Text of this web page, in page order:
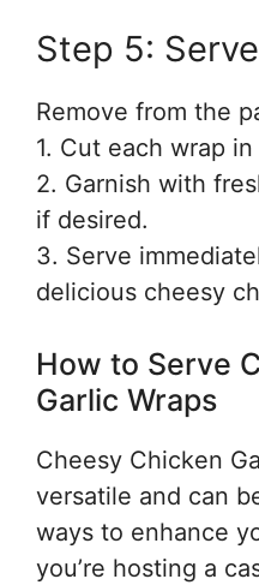
Step 5:
Remove from the
1. Cut each wrap in
2. Garnish with
if desired.
3. Serve
delicious cheesy
How to Serve
Garlic Wraps
Cheesy Chicken
versatile and can
ways to enhance
you’re hosting a